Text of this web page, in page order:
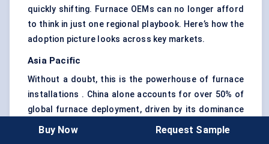
quickly shifting. Furnace OEMs can no longer afford
to think in just one regional playbook. Here’s how the
adoption picture looks across key markets.
Asia Pacific
Without a doubt, this is the powerhouse of furnace
installations . China alone accounts for over 50% of
global furnace deployment, driven by its dominance
in wafer production and aggressive solar
Buy Now Request Sample